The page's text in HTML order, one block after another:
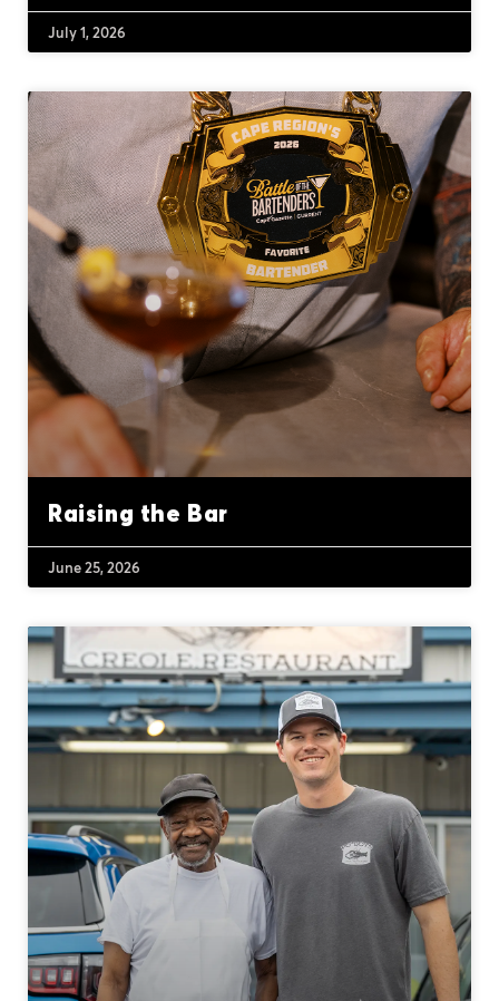
July 1, 2026
Raising the Bar
June 25, 2026